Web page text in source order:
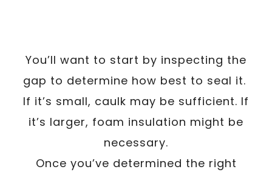
You’ll want to start by inspecting the
gap to determine how best to seal it.
If it’s small, caulk may be sufficient. If
it’s larger, foam insulation might be
necessary.
Once you’ve determined the right